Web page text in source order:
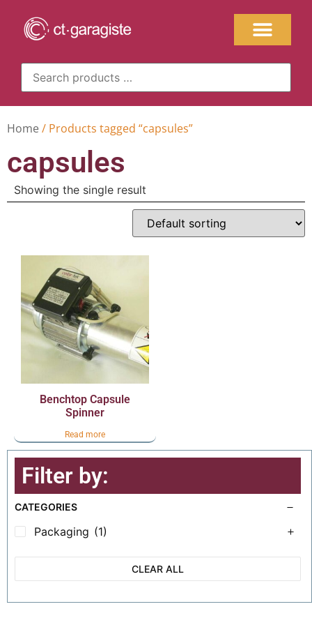
Home/ Products tagged “capsules”
capsules
Filter by:
CATEGORIES
Packaging (1)
CLEAR ALL
Showing the single result
Benchtop Capsule
Spinner
Read more